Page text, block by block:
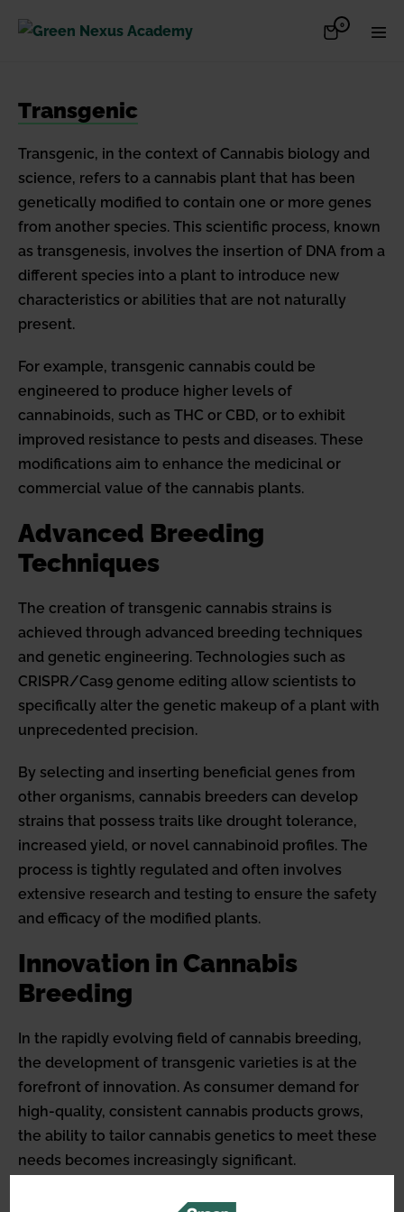
Shopping
0Items
in
Transgenic
Transgenic, in the context of Cannabis biology and
science, refers to a cannabis plant that has been
genetically modified to contain one or more genes
from another species. This scientific process, known
as transgenesis, involves the insertion of DNA from a
different species into a plant to introduce new
characteristics or abilities that are not naturally
present.
For example, transgenic cannabis could be
engineered to produce higher levels of
cannabinoids, such as THC or CBD, or to exhibit
improved resistance to pests and diseases. These
modifications aim to enhance the medicinal or
commercial value of the cannabis plants.
Advanced Breeding
Techniques
The creation of transgenic cannabis strains is
achieved through advanced breeding techniques
and genetic engineering. Technologies such as
CRISPR/Cas9 genome editing allow scientists to
specifically alter the genetic makeup of a plant with
unprecedented precision.
By selecting and inserting beneficial genes from
other organisms, cannabis breeders can develop
strains that possess traits like drought tolerance,
increased yield, or novel cannabinoid profiles. The
process is tightly regulated and often involves
extensive research and testing to ensure the safety
and efficacy of the modified plants.
Innovation in Cannabis
Breeding
In the rapidly evolving field of cannabis breeding,
the development of transgenic varieties is at the
forefront of innovation. As consumer demand for
high-quality, consistent cannabis products grows,
the ability to tailor cannabis genetics to meet these
needs becomes increasingly significant.
Transgenic cannabis plants represent a leap forward